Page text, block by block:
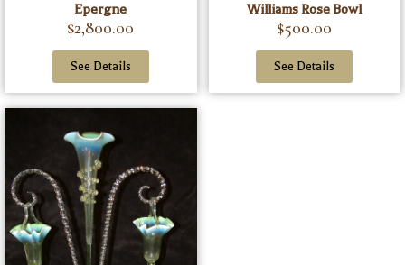
Epergne
$2,800.00
See Details
Williams Rose Bowl
$500.00
See Details